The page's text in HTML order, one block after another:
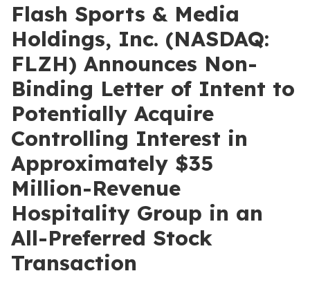
Flash Sports & Media
Holdings, Inc. (NASDAQ:
FLZH) Announces Non-
Binding Letter of Intent to
Potentially Acquire
Controlling Interest in
Approximately $35
Million-Revenue
Hospitality Group in an
All-Preferred Stock
Transaction